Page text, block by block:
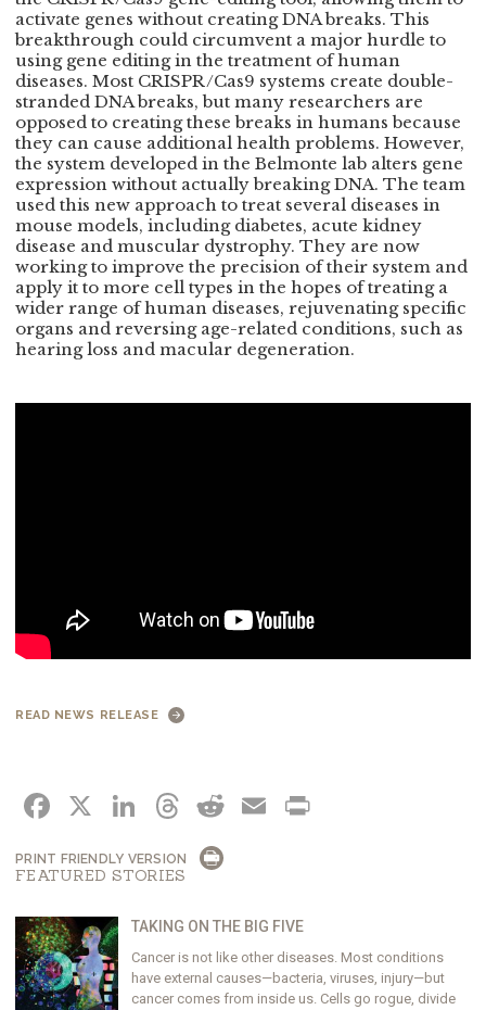
activate genes without creating DNA breaks. This
breakthrough could circumvent a major hurdle to
using gene editing in the treatment of human
diseases. Most CRISPR/Cas9 systems create double-
stranded DNA breaks, but many researchers are
opposed to creating these breaks in humans because
they can cause additional health problems. However,
the system developed in the Belmonte lab alters gene
expression without actually breaking DNA. The team
used this new approach to treat several diseases in
mouse models, including diabetes, acute kidney
disease and muscular dystrophy. They are now
working to improve the precision of their system and
apply it to more cell types in the hopes of treating a
wider range of human diseases, rejuvenating specific
organs and reversing age-related conditions, such as
hearing loss and macular degeneration.
READ NEWS RELEASE
FACEBOOK
X LINKEDIN
THREADS
REDDIT
EMAIL
PRINT FRIENDLY VERSION
FEATURED STORIES
TAKING ON THE BIG FIVE
Cancer is not like other diseases. Most conditions
have external causes—bacteria, viruses, injury—but
cancer comes from inside us. Cells go rogue, divide